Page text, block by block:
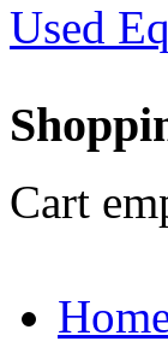
Used
Cart